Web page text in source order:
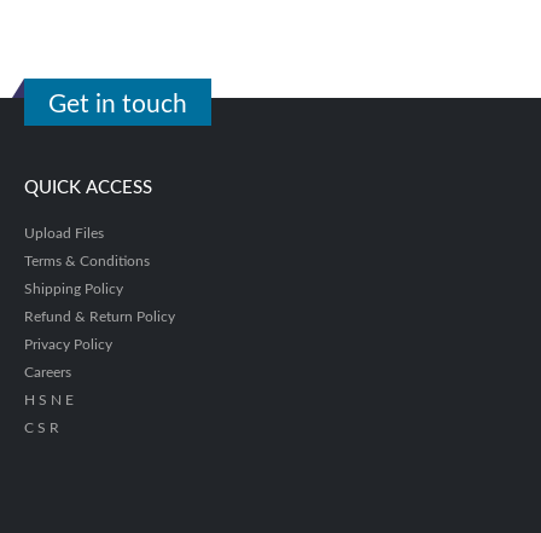
Get in touch
QUICK ACCESS
Upload Files
Terms & Conditions
Shipping Policy
Refund & Return Policy
Privacy Policy
Careers
H S N E
C S R